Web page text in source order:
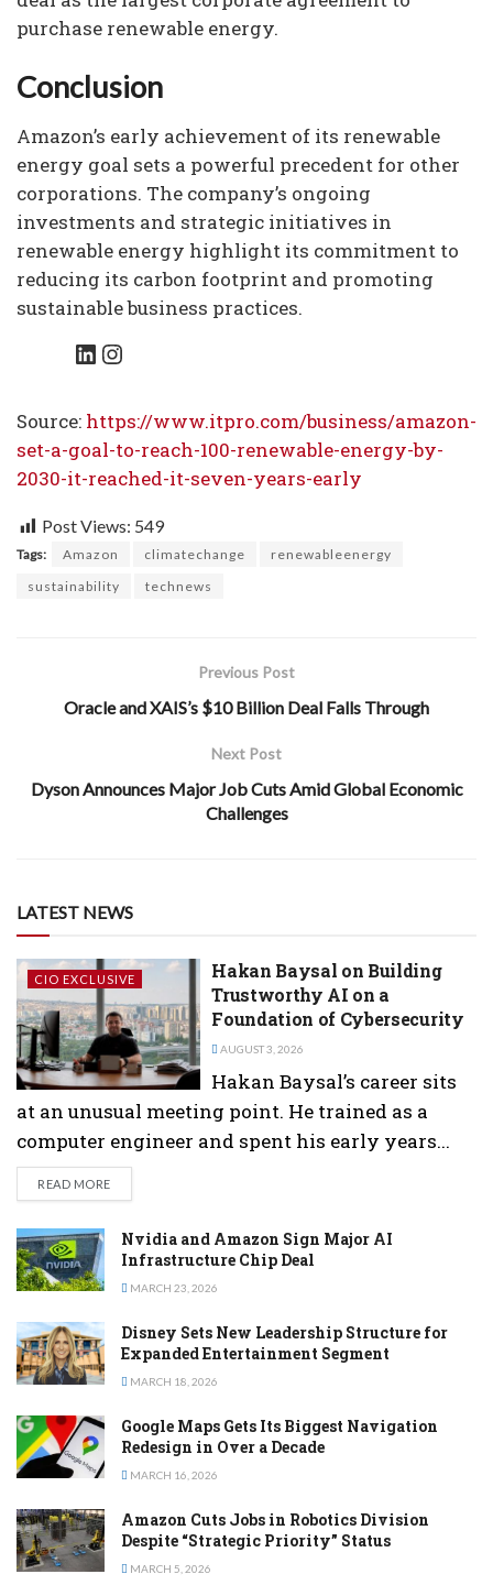
purchase renewable energy.
Conclusion
Amazon’s early achievement of its renewable
energy goal sets a powerful precedent for other
corporations. The company’s ongoing
investments and strategic initiatives in
renewable energy highlight its commitment to
reducing its carbon footprint and promoting
sustainable business practices.
LinkedIn
Instagram
Source: https://www.itpro.com/business/amazon-
set-a-goal-to-reach-100-renewable-energy-by-
2030-it-reached-it-seven-years-early
Post Views: 549
Tags: Amazon climatechange
renewableenergy
sustainability
technews
Previous Post
Oracle and XAIS’s $10 Billion Deal Falls Through
Next Post
Dyson Announces Major Job Cuts Amid Global Economic
Challenges
LATEST NEWS
CIO EXCLUSIVE
Hakan Baysal on Building
Trustworthy AI on a
Foundation of Cybersecurity
AUGUST 3, 2026
Hakan Baysal’s career sits
at an unusual meeting point. He trained as a
computer engineer and spent his early years...
READ MOREDETAILS
Nvidia and Amazon Sign Major AI
Infrastructure Chip Deal
MARCH 23, 2026
Disney Sets New Leadership Structure for
Expanded Entertainment Segment
MARCH 18, 2026
Google Maps Gets Its Biggest Navigation
Redesign in Over a Decade
MARCH 16, 2026
Amazon Cuts Jobs in Robotics Division
Despite “Strategic Priority” Status
MARCH 5, 2026